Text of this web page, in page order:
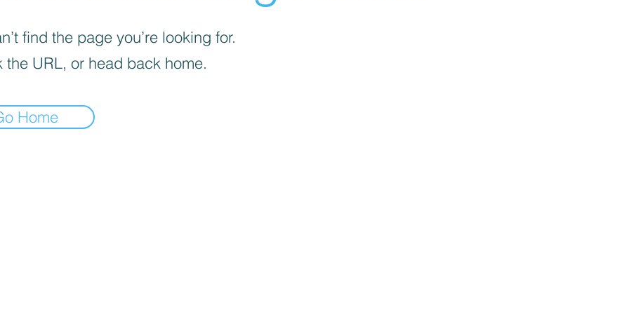
find the page you’re looking for.
the URL, or head back home.
Home